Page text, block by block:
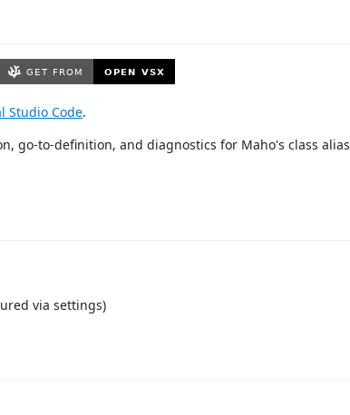
Studio Code.
go-to-definition, and diagnostics for Maho's class alias
via settings)